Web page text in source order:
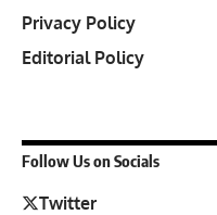
Privacy Policy
Editorial Policy
Follow Us on Socials
Twitter